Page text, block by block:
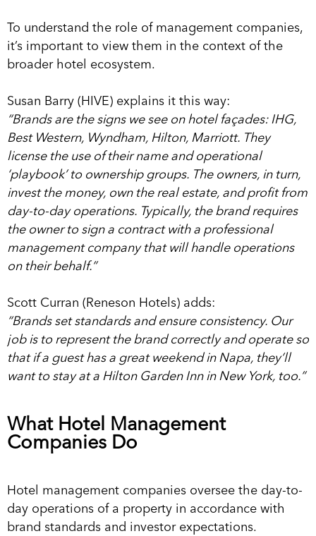
To understand the role of management companies,
it’s important to view them in the context of the
broader hotel ecosystem.
Susan Barry (HIVE) explains it this way:
“Brands are the signs we see on hotel façades: IHG,
Best Western, Wyndham, Hilton, Marriott. They
license the use of their name and operational
‘playbook’ to ownership groups. The owners, in turn,
invest the money, own the real estate, and profit from
day-to-day operations. Typically, the brand requires
the owner to sign a contract with a professional
management company that will handle operations
on their behalf.”
Scott Curran (Reneson Hotels) adds:
“Brands set standards and ensure consistency. Our
job is to represent the brand correctly and operate so
that if a guest has a great weekend in Napa, they’ll
want to stay at a Hilton Garden Inn in New York, too.”
What Hotel Management
Companies Do
Hotel management companies oversee the day-to-
day operations of a property in accordance with
brand standards and investor expectations.